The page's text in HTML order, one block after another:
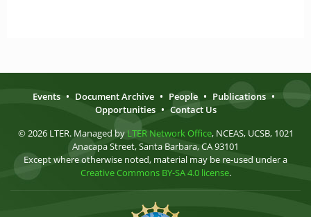
Events • Document Archive • People • Publications •
Opportunities • Contact Us
© 2026 LTER. Managed by LTER Network Office, NCEAS, UCSB, 1021
Anacapa Street, Santa Barbara, CA 93101
Except where otherwise noted, material may be re-used under a
Creative Commons BY-SA 4.0 license.